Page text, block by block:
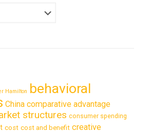
Hamilton behavioral
China comparative advantage
structures consumer spending
cost cost and benefit creative